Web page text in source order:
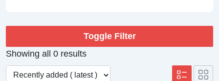
Showing all 0 results
Toggle Filter